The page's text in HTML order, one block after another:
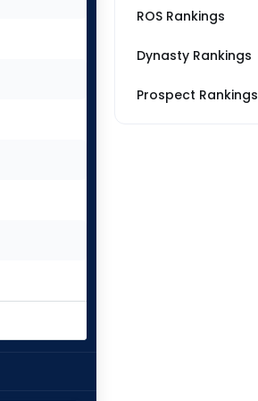
ROS Rankings
Dynasty Rankings
Prospect Rankings